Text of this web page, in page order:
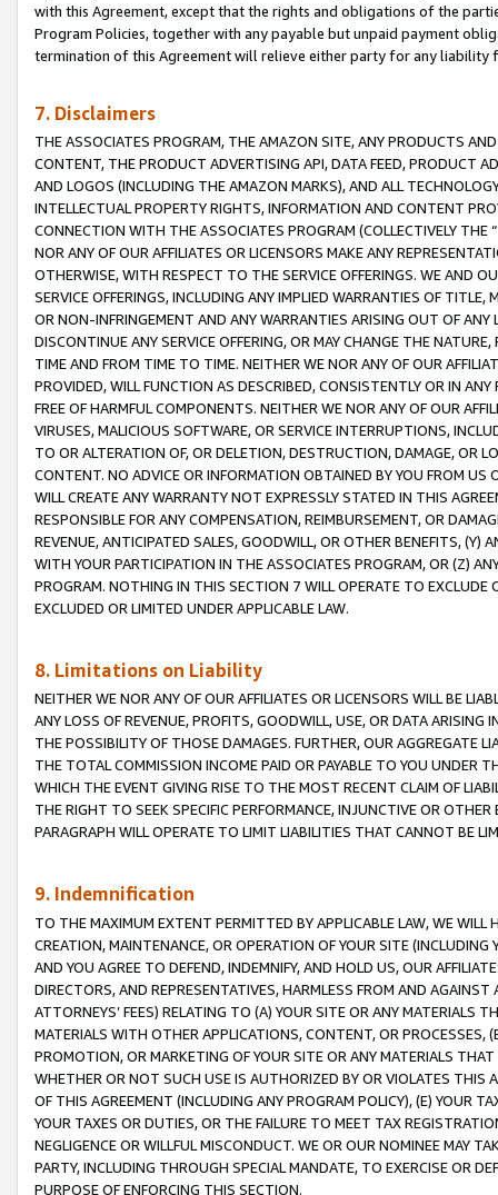
with this Agreement, except that the rights and obligations of the
Program Policies, together with any payable but unpaid payment
termination of this Agreement will relieve either party for any liability
7. Disclaimers
THE ASSOCIATES PROGRAM, THE AMAZON SITE, ANY PRODUCTS
CONTENT, THE PRODUCT ADVERTISING API, DATA FEED, PRODUCT
AND LOGOS (INCLUDING THE AMAZON MARKS), AND ALL
INTELLECTUAL PROPERTY RIGHTS, INFORMATION AND CONTENT
CONNECTION WITH THE ASSOCIATES PROGRAM (COLLECTIVELY THE “
NOR ANY OF OUR AFFILIATES OR LICENSORS MAKE ANY
OTHERWISE, WITH RESPECT TO THE SERVICE OFFERINGS. WE AND
SERVICE OFFERINGS, INCLUDING ANY IMPLIED WARRANTIES OF
OR NON-INFRINGEMENT AND ANY WARRANTIES ARISING OUT OF ANY
DISCONTINUE ANY SERVICE OFFERING, OR MAY CHANGE THE
TIME AND FROM TIME TO TIME. NEITHER WE NOR ANY OF OUR
PROVIDED, WILL FUNCTION AS DESCRIBED, CONSISTENTLY OR IN
FREE OF HARMFUL COMPONENTS. NEITHER WE NOR ANY OF OUR
VIRUSES, MALICIOUS SOFTWARE, OR SERVICE INTERRUPTIONS,
TO OR ALTERATION OF, OR DELETION, DESTRUCTION, DAMAGE, OR
CONTENT. NO ADVICE OR INFORMATION OBTAINED BY YOU FROM
WILL CREATE ANY WARRANTY NOT EXPRESSLY STATED IN THIS
RESPONSIBLE FOR ANY COMPENSATION, REIMBURSEMENT, OR
REVENUE, ANTICIPATED SALES, GOODWILL, OR OTHER BENEFITS,
WITH YOUR PARTICIPATION IN THE ASSOCIATES PROGRAM, OR (Z)
PROGRAM. NOTHING IN THIS SECTION 7 WILL OPERATE TO
EXCLUDED OR LIMITED UNDER APPLICABLE LAW.
8. Limitations on Liability
NEITHER WE NOR ANY OF OUR AFFILIATES OR LICENSORS WILL BE
ANY LOSS OF REVENUE, PROFITS, GOODWILL, USE, OR DATA ARISING
THE POSSIBILITY OF THOSE DAMAGES. FURTHER, OUR AGGREGATE
THE TOTAL COMMISSION INCOME PAID OR PAYABLE TO YOU UNDER
WHICH THE EVENT GIVING RISE TO THE MOST RECENT CLAIM OF
THE RIGHT TO SEEK SPECIFIC PERFORMANCE, INJUNCTIVE OR
PARAGRAPH WILL OPERATE TO LIMIT LIABILITIES THAT CANNOT BE
9. Indemnification
TO THE MAXIMUM EXTENT PERMITTED BY APPLICABLE LAW, WE WILL
CREATION, MAINTENANCE, OR OPERATION OF YOUR SITE (INCLUDING
AND YOU AGREE TO DEFEND, INDEMNIFY, AND HOLD US, OUR
DIRECTORS, AND REPRESENTATIVES, HARMLESS FROM AND
ATTORNEYS’ FEES) RELATING TO (A) YOUR SITE OR ANY MATERIALS
MATERIALS WITH OTHER APPLICATIONS, CONTENT, OR PROCESSES,
PROMOTION, OR MARKETING OF YOUR SITE OR ANY MATERIALS
WHETHER OR NOT SUCH USE IS AUTHORIZED BY OR VIOLATES THIS
OF THIS AGREEMENT (INCLUDING ANY PROGRAM POLICY), (E) YOUR
YOUR TAXES OR DUTIES, OR THE FAILURE TO MEET TAX
NEGLIGENCE OR WILLFUL MISCONDUCT. WE OR OUR NOMINEE MAY
PARTY, INCLUDING THROUGH SPECIAL MANDATE, TO EXERCISE OR
PURPOSE OF ENFORCING THIS SECTION.